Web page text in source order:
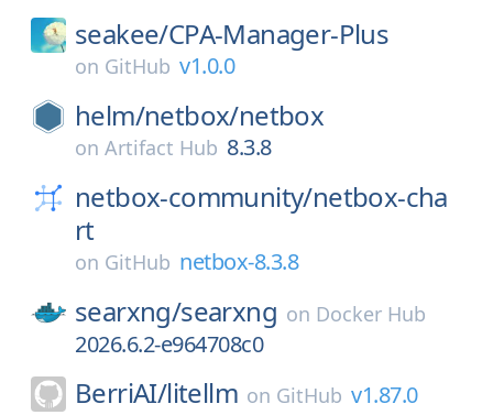
seakee/CPA-Manager-Plus
on GitHub v1.0.0
helm/netbox/netbox
on Artifact Hub 8.3.8
netbox-community/netbox-cha
rt
on GitHub netbox-8.3.8
searxng/searxng on Docker Hub
2026.6.2-e964708c0
BerriAI/litellm on GitHub v1.87.0